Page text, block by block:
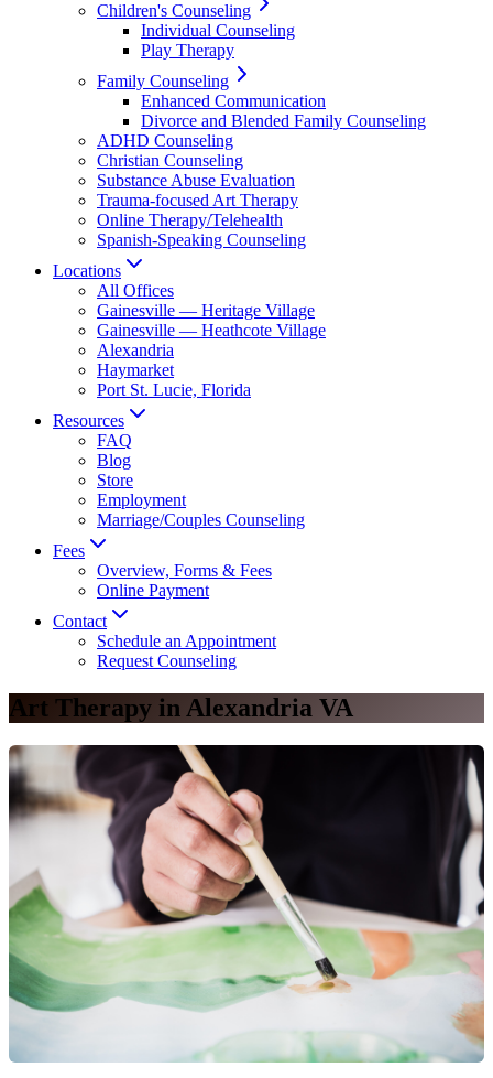
Children's Counseling
Individual Counseling
Play Therapy
Family Counseling
Enhanced Communication
Divorce and Blended Family Counseling
ADHD Counseling
Christian Counseling
Substance Abuse Evaluation
Trauma-focused Art Therapy
Online Therapy/Telehealth
Spanish-Speaking Counseling
Locations
All Offices
Gainesville — Heritage Village
Gainesville — Heathcote Village
Alexandria
Haymarket
Port St. Lucie, Florida
Resources
FAQ
Blog
Store
Employment
Marriage/Couples Counseling
Fees
Overview, Forms & Fees
Online Payment
Contact
Schedule an Appointment
Request Counseling
Art Therapy in Alexandria VA